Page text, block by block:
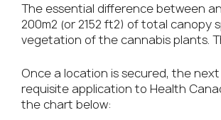
The essential difference between
200m2 (or 2152 ft2) of total
vegetation of the cannabis plants.
Once a location is secured, the
requisite application to Health
the chart below: